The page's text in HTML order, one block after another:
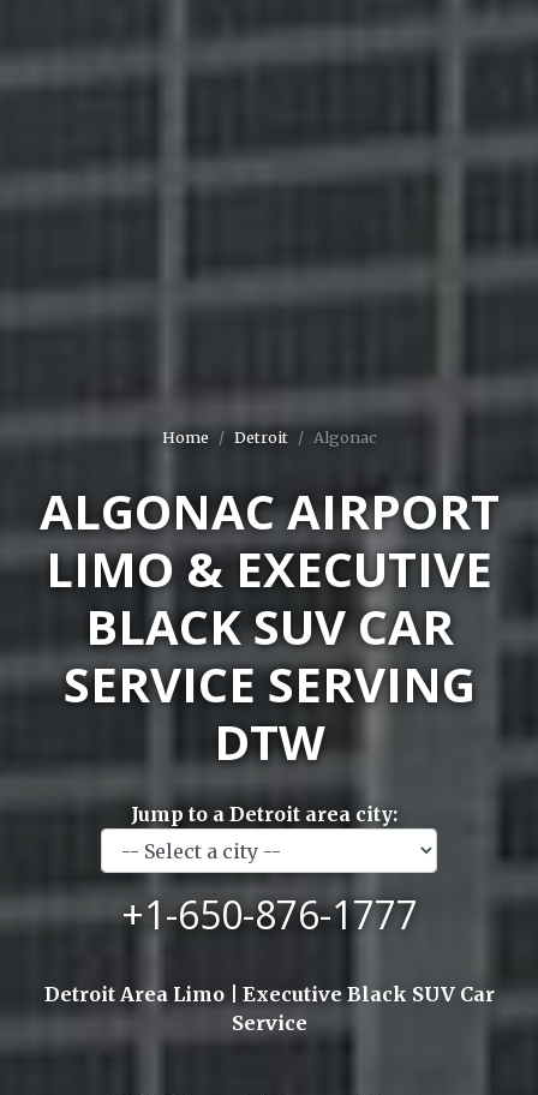
Home Detroit Algonac
ALGONAC AIRPORT
LIMO & EXECUTIVE
BLACK SUV CAR
SERVICE SERVING
DTW
Jump to a Detroit area city:
+1-650-876-1777
Detroit Area Limo | Executive Black SUV Car
Service